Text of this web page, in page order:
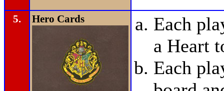
5. Hero Cards
Each
a Heart
Each